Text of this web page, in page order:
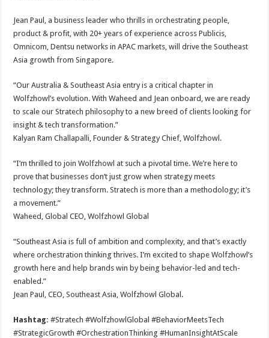
Jean Paul, a business leader who thrills in orchestrating people,
product & profit, with 20+ years of experience across Publicis,
Omnicom, Dentsu networks in APAC markets, will drive the Southeast
Asia growth from Singapore.
“Our Australia & Southeast Asia entry is a critical chapter in
Wolfzhowl’s evolution. With Waheed and Jean onboard, we are ready
to scale our Stratech philosophy to a new breed of clients looking for
insight & tech transformation.”
Kalyan Ram Challapalli, Founder & Strategy Chief, Wolfzhowl.
“I’m thrilled to join Wolfzhowl at such a pivotal time. We’re here to
prove that businesses don’t just grow when strategy meets
technology; they transform. Stratech is more than a methodology; it’s
a movement.”
Waheed, Global CEO, Wolfzhowl Global
“Southeast Asia is full of ambition and complexity, and that’s exactly
where orchestration thinking thrives. I’m excited to shape Wolfzhowl’s
growth here and help brands win by being behavior-led and tech-
enabled.”
Jean Paul, CEO, Southeast Asia, Wolfzhowl Global.
Hashtag:#Stratech #WolfzhowlGlobal #BehaviorMeetsTech
#StrategicGrowth #OrchestrationThinking #HumanInsightAtScale